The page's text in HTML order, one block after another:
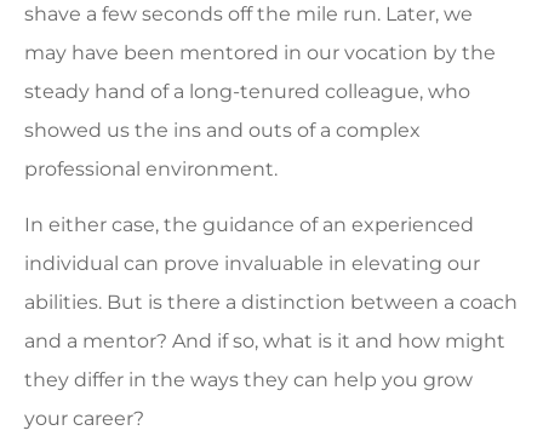
shave a few seconds off the mile run. Later, we
may have been mentored in our vocation by the
steady hand of a long-tenured colleague, who
showed us the ins and outs of a complex
professional environment.
In either case, the guidance of an experienced
individual can prove invaluable in elevating our
abilities. But is there a distinction between a coach
and a mentor? And if so, what is it and how might
they differ in the ways they can help you grow
your career?